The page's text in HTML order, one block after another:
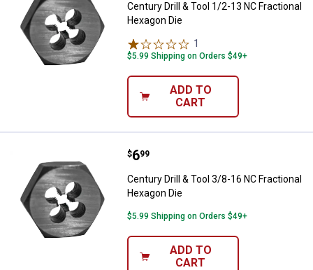
Century Drill & Tool 1/2-13 NC Fractional
Hexagon Die
1
$5.99 Shipping on Orders $49+
ADD TO
CART
Century Drill & Tool 3/8-16 NC
Price:
$6
. 99
Century Drill & Tool 3/8-16 NC Fractional
Hexagon Die
$5.99 Shipping on Orders $49+
ADD TO
CART